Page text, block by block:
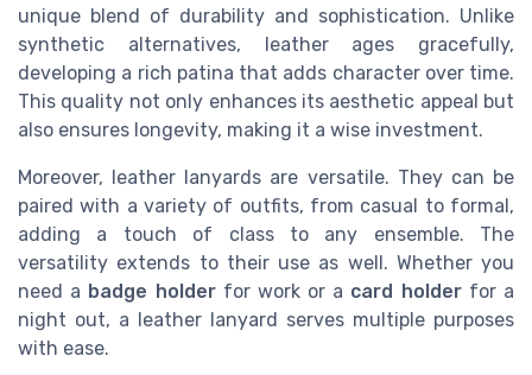
unique blend of durability and sophistication. Unlike
synthetic alternatives, leather ages gracefully,
developing a rich patina that adds character over time.
This quality not only enhances its aesthetic appeal but
also ensures longevity, making it a wise investment.
Moreover, leather lanyards are versatile. They can be
paired with a variety of outfits, from casual to formal,
adding a touch of class to any ensemble. The
versatility extends to their use as well. Whether you
need a badge holderfor work or a card holderfor a
night out, a leather lanyard serves multiple purposes
with ease.